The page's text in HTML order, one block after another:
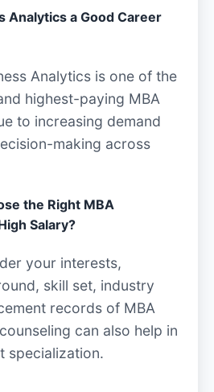
Analytics a Good Career
Analytics is one of the
highest-paying MBA
to increasing demand
making across
the Right MBA
Salary?
your interests,
skill set, industry
records of MBA
can also help in
specialization.